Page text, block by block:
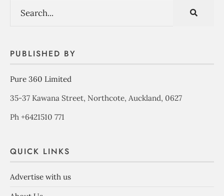
PUBLISHED BY
Pure 360 Limited
35-37 Kawana Street, Northcote, Auckland, 0627
Ph +6421510 771
QUICK LINKS
Advertise with us